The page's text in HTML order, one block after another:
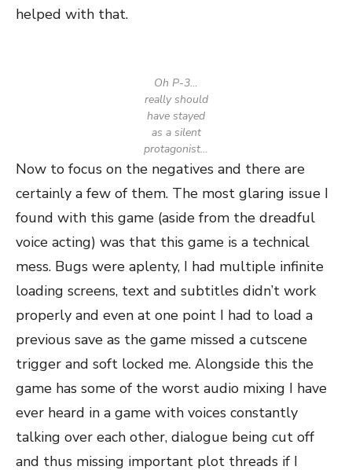
helped with that.
Oh P-3…
really should
have stayed
as a silent
protagonist…
Now to focus on the negatives and there are
certainly a few of them. The most glaring issue I
found with this game (aside from the dreadful
voice acting) was that this game is a technical
mess. Bugs were aplenty, I had multiple infinite
loading screens, text and subtitles didn’t work
properly and even at one point I had to load a
previous save as the game missed a cutscene
trigger and soft locked me. Alongside this the
game has some of the worst audio mixing I have
ever heard in a game with voices constantly
talking over each other, dialogue being cut off
and thus missing important plot threads if I